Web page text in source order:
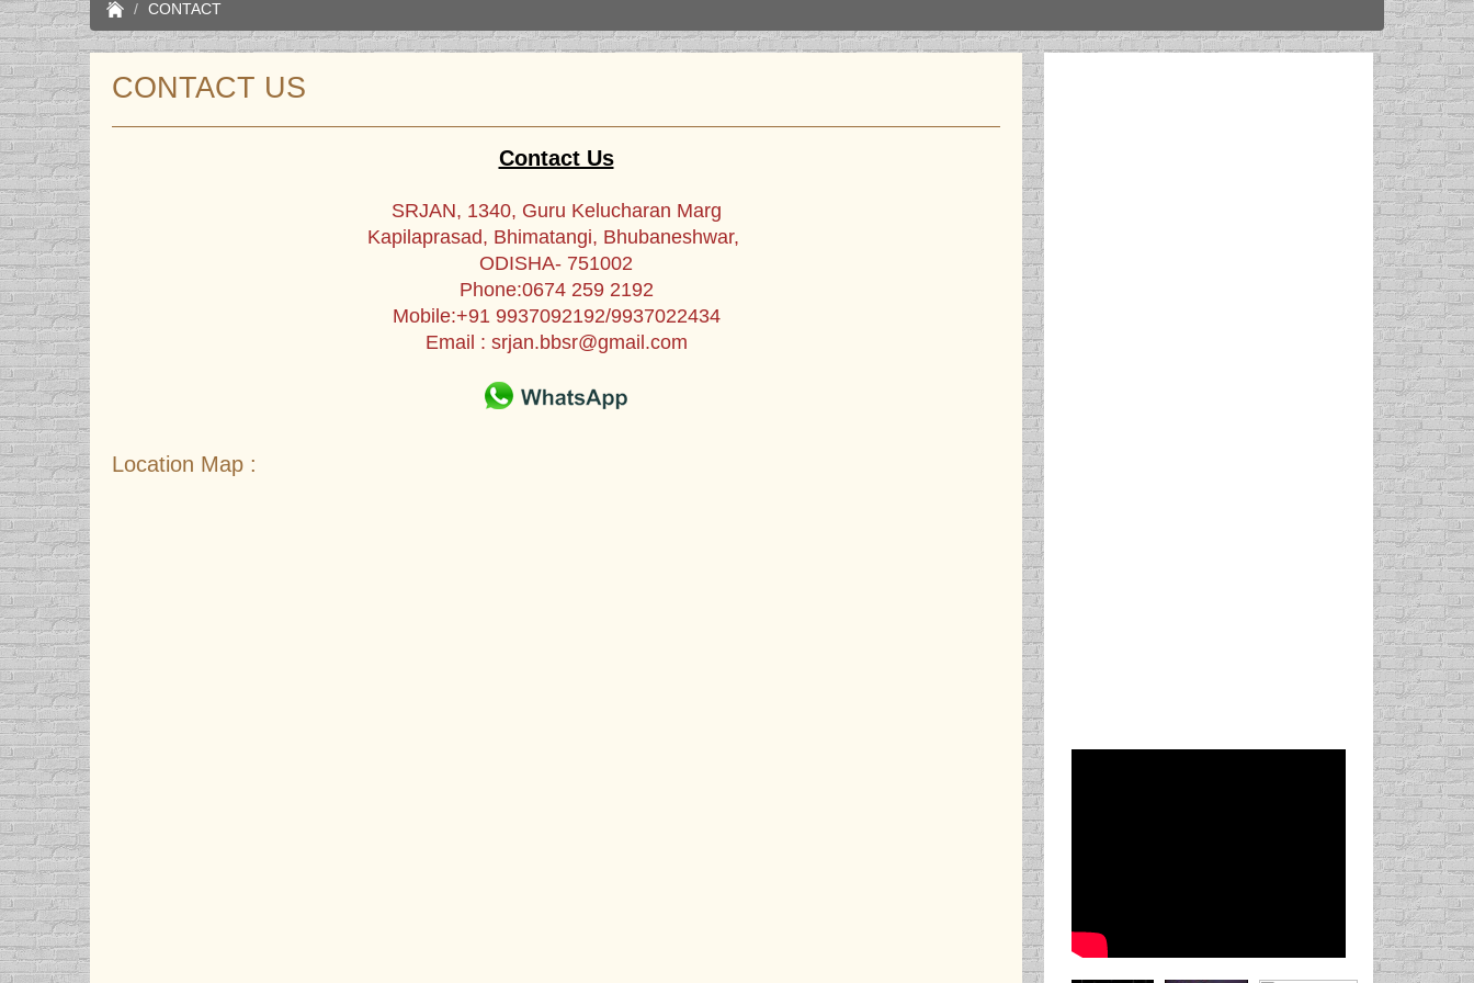
CONTACT
CONTACT US
Contact Us
SRJAN, 1340, Guru Kelucharan Marg
Kapilaprasad, Bhimatangi, Bhubaneshwar,
ODISHA- 751002
Phone:0674 259 2192
Mobile:+91 9937092192/9937022434
Email : srjan.bbsr@gmail.com
Location Map :